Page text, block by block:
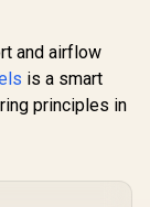
and airflow
is a smart
principles in